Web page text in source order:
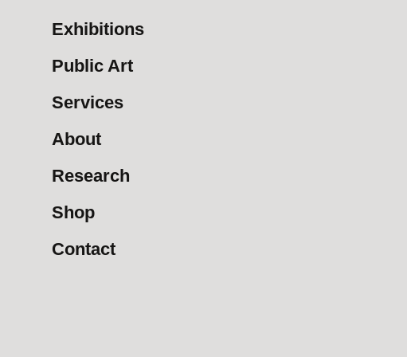
Exhibitions
Public Art
Services
About
Research
Shop
Contact